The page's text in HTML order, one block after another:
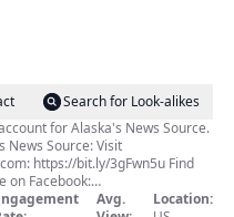
Search for Look-alikes
for Alaska's News Source.
News Source: Visit
https://bit.ly/3gFwn5u Find
on Facebook:
Alaska's News Source on
Avg.
Location: